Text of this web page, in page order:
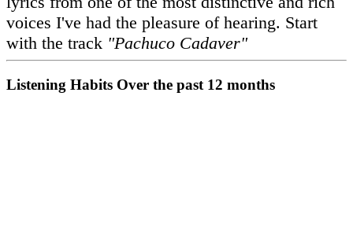
voices I've had the pleasure of hearing. Start
with the track "Pachuco Cadaver"
Listening Habits Over the past 12 months